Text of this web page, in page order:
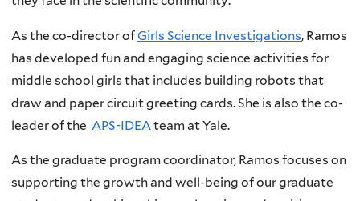
As the co-director ofGirls Science Investigations, Ramos
has developed fun and engaging science activities for
middle school girls that includes building robots that
draw and paper circuit greeting cards. She is also the co-
leader of the APS-IDEAteam at Yale.
As the graduate program coordinator, Ramos focuses on
supporting the growth and well-being of our graduate